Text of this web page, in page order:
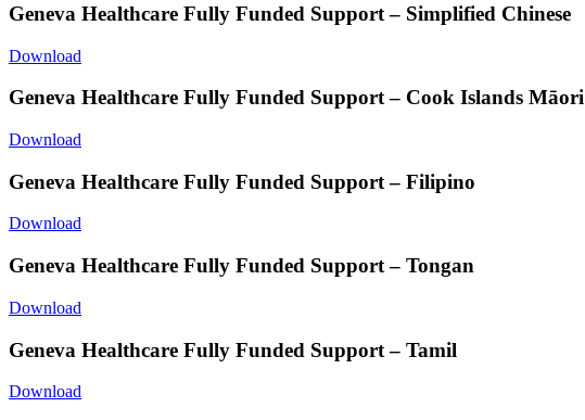
Geneva Healthcare Fully Funded Support – Simplified Chinese
Download
Geneva Healthcare Fully Funded Support – Cook Islands Māori
Download
Geneva Healthcare Fully Funded Support – Filipino
Download
Geneva Healthcare Fully Funded Support – Tongan
Download
Geneva Healthcare Fully Funded Support – Tamil
Download